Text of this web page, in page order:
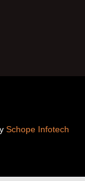
Schope Infotech